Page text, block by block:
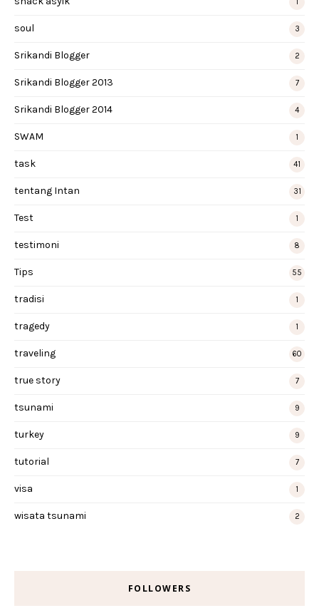
soul 3
Srikandi Blogger 2
Srikandi Blogger 2013 7
Srikandi Blogger 2014 4
SWAM 1
task 41
tentang Intan 31
Test 1
testimoni 8
Tips 55
tradisi 1
tragedy 1
traveling 60
true story 7
tsunami 9
turkey 9
tutorial 7
visa 1
wisata tsunami 2
FOLLOWERS